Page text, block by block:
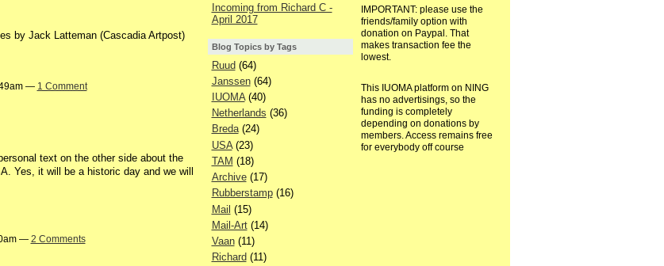
by Jack Latteman (Cascadia Artpost)
— 1 Comment
text on the other side about the
Yes, it will be a historic day and we will
— 2 Comments
Incoming from Richard C -
April 2017
Blog Topics by Tags
Ruud(64)
Janssen(64)
IUOMA(40)
Netherlands (36)
Breda(24)
USA(23)
TAM (18)
Archive(17)
Rubberstamp(16)
Mail (15)
Mail-Art(14)
Vaan(11)
Richard (11)
IMPORTANT: please use the
friends/family option with
donation on Paypal. That
makes transaction fee the
lowest.
This IUOMA platform on NING
has no advertisings, so the
funding is completely
depending on donations by
members. Access remains free
for everybody off course